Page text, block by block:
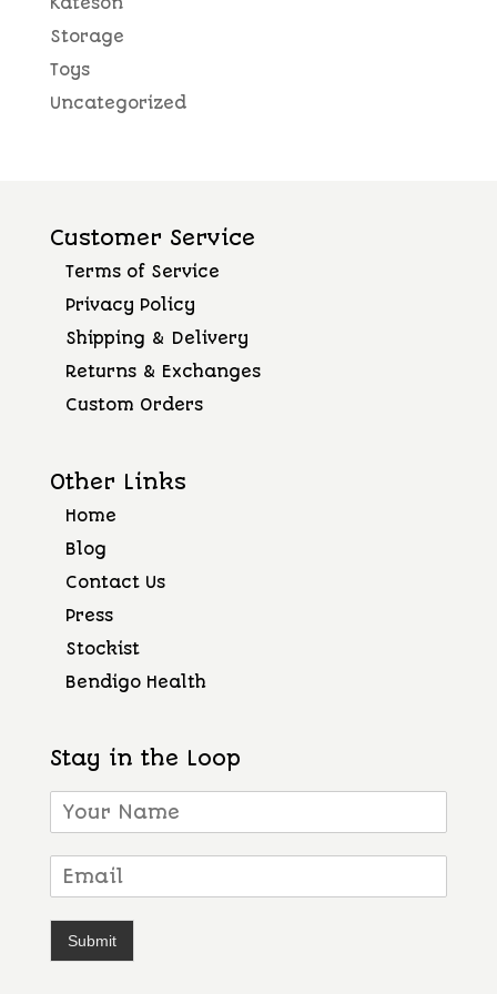
Storage
Toys
Uncategorized
Customer Service
Terms of Service
Privacy Policy
Shipping & Delivery
Returns & Exchanges
Custom Orders
Other Links
Home
Blog
Contact Us
Press
Stockist
Bendigo Health
Stay in the Loop
Submit